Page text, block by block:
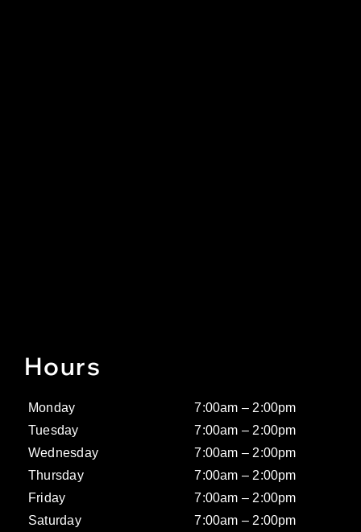
Hours
Monday
7:00am – 2:00pm
Tuesday
7:00am – 2:00pm
Wednesday
7:00am – 2:00pm
Thursday
7:00am – 2:00pm
Friday
7:00am – 2:00pm
Saturday
7:00am – 2:00pm